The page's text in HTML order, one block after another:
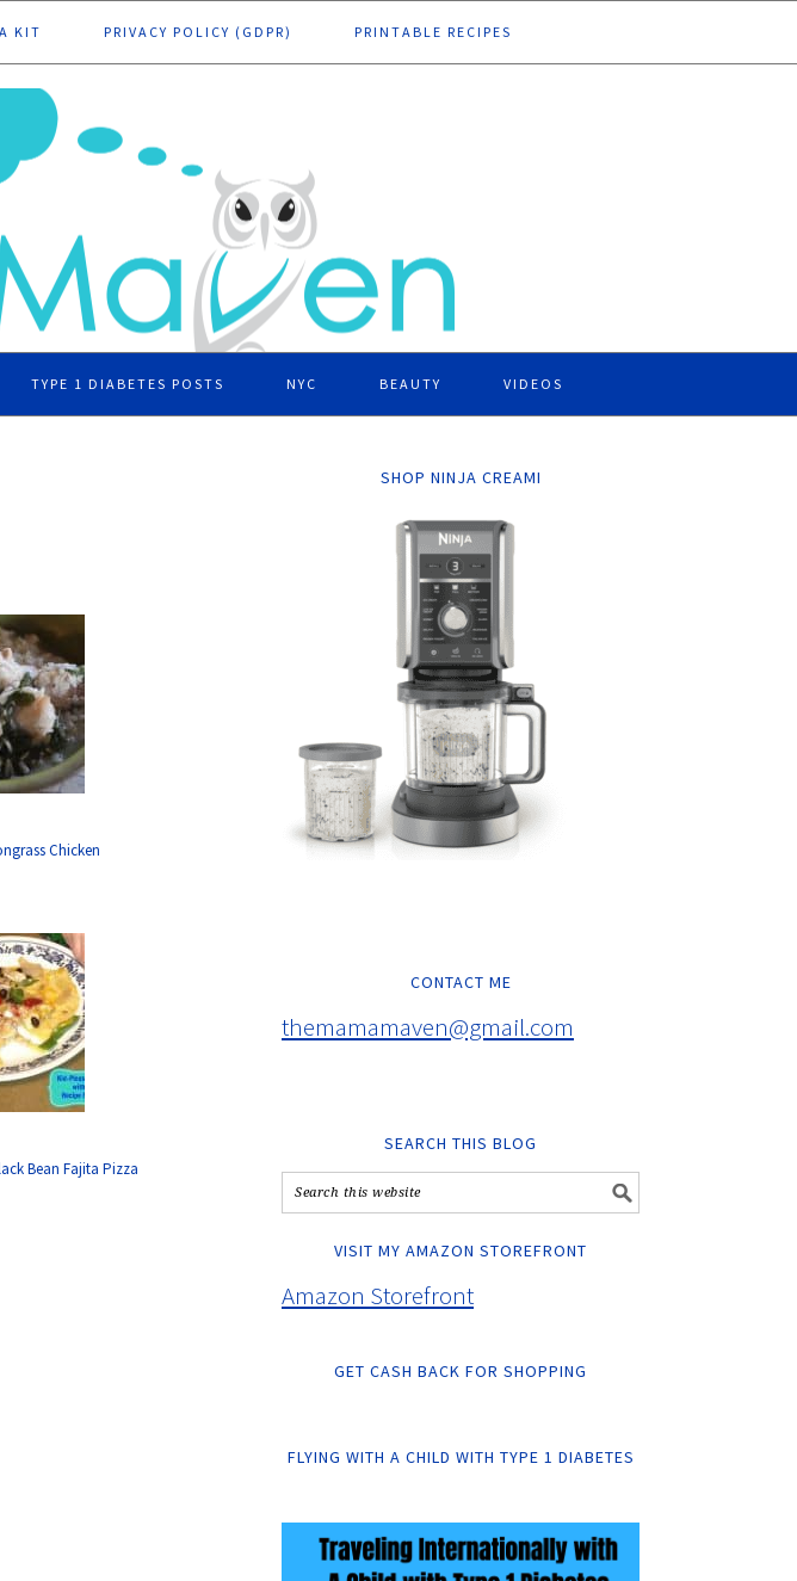
KIT PRIVACY POLICY (GDPR) PRINTABLE RECIPES
TYPE 1 DIABETES POSTS NYC BEAUTY VIDEOS
Chicken
Bean Fajita Pizza
SHOP NINJA CREAMI
CONTACT ME
themamamaven@gmail.com
SEARCH THIS BLOG
VISIT MY AMAZON STOREFRONT
Amazon Storefront
GET CASH BACK FOR SHOPPING
FLYING WITH A CHILD WITH TYPE 1 DIABETES